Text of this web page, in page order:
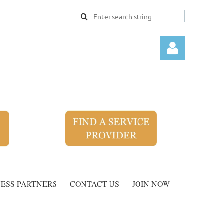
PARTNERS CONTACT US JOIN NOW